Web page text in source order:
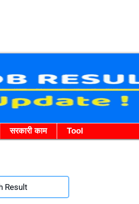
सरकारी काम Tool
Result
WhatsApp TelegramYouTube